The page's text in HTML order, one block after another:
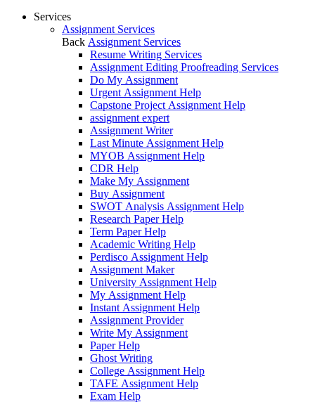
Services
Assignment Services
Back Assignment Services
Resume Writing Services
Assignment Editing Proofreading Services
Do My Assignment
Urgent Assignment Help
Capstone Project Assignment Help
assignment expert
Assignment Writer
Last Minute Assignment Help
MYOB Assignment Help
CDR Help
Make My Assignment
Buy Assignment
SWOT Analysis Assignment Help
Research Paper Help
Term Paper Help
Academic Writing Help
Perdisco Assignment Help
Assignment Maker
University Assignment Help
My Assignment Help
Instant Assignment Help
Assignment Provider
Write My Assignment
Paper Help
Ghost Writing
College Assignment Help
TAFE Assignment Help
Exam Help